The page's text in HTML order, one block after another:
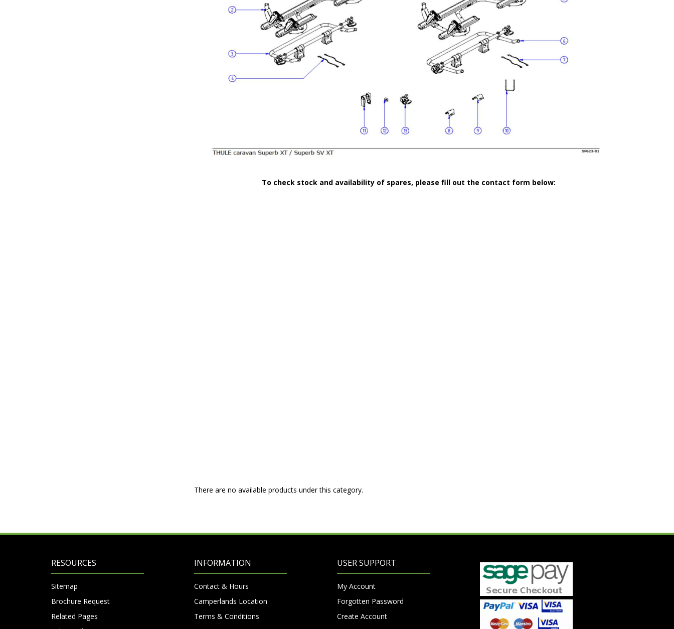
To check stock and availability of spares, please fill out the contact form below:
There are no available products under this category.
RESOURCES
Sitemap
Brochure Request
Related Pages
INFORMATION
Contact & Hours
Camperlands Location
Terms & Conditions
USER SUPPORT
My Account
Forgotten Password
Create Account